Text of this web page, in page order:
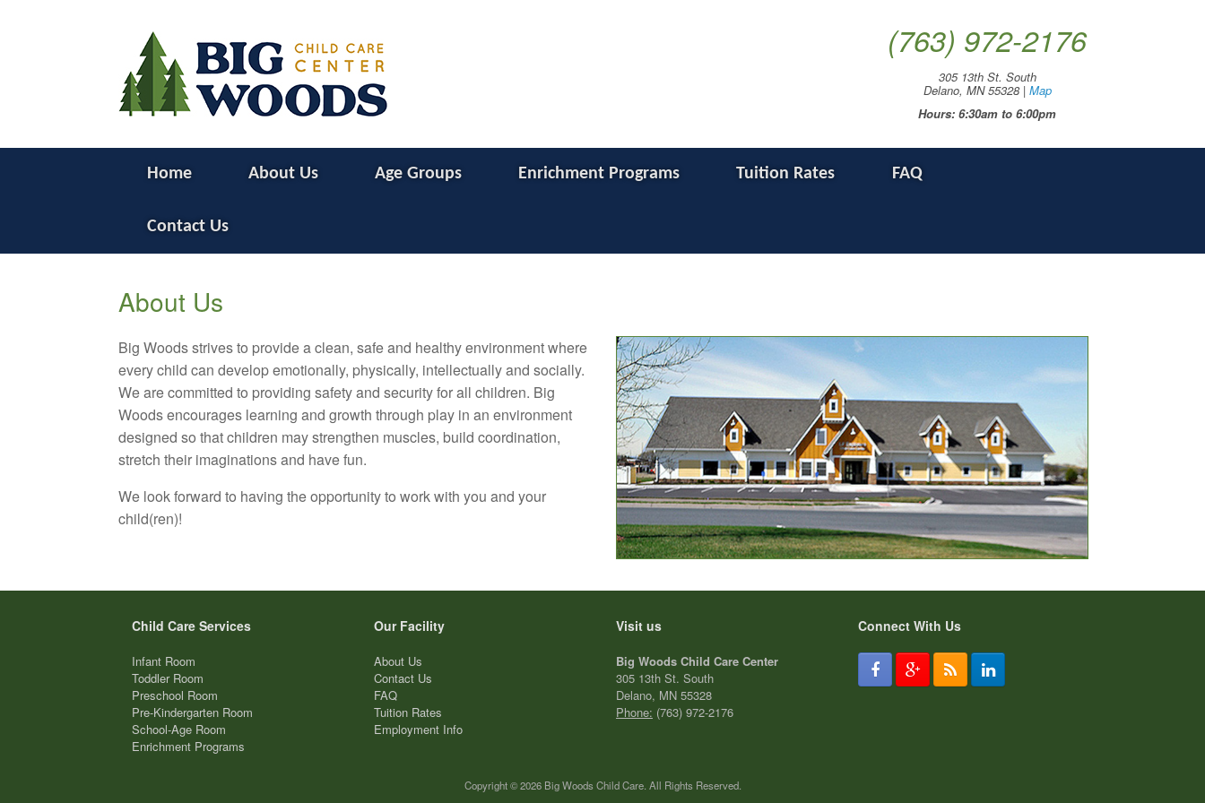
(763) 972-2176
305 13th St. South
Delano, MN 55328 | Map
Hours: 6:30am to 6:00pm
Home About Us Age Groups Enrichment Programs Tuition Rates FAQ
Contact Us
About Us
Big Woods strives to provide a clean, safe and healthy environment where
every child can develop emotionally, physically, intellectually and socially.
We are committed to providing safety and security for all children. Big
Woods encourages learning and growth through play in an environment
designed so that children may strengthen muscles, build coordination,
stretch their imaginations and have fun.
We look forward to having the opportunity to work with you and your
child(ren)!
Child Care Services
Infant Room
Toddler Room
Preschool Room
Pre-Kindergarten Room
School-Age Room
Enrichment Programs
Our Facility
About Us
Contact Us
FAQ
Tuition Rates
Employment Info
Visit us
Big Woods Child Care Center
305 13th St. South
Delano, MN 55328
Phone: (763) 972-2176
Connect With Us
Copyright © 2026 Big Woods Child Care. All Rights Reserved.